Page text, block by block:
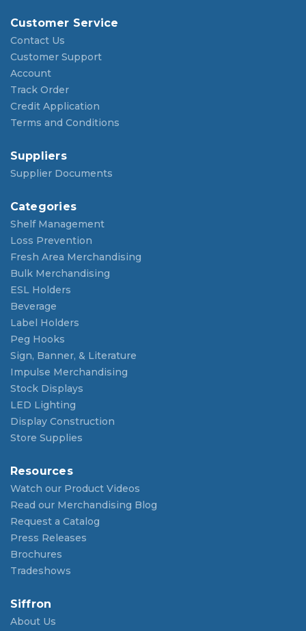
Customer Service
Contact Us
Customer Support
Account
Track Order
Credit Application
Terms and Conditions
Suppliers
Supplier Documents
Categories
Shelf Management
Loss Prevention
Fresh Area Merchandising
Bulk Merchandising
ESL Holders
Beverage
Label Holders
Peg Hooks
Sign, Banner, & Literature
Impulse Merchandising
Stock Displays
LED Lighting
Display Construction
Store Supplies
Resources
Watch our Product Videos
Read our Merchandising Blog
Request a Catalog
Press Releases
Brochures
Tradeshows
Siffron
About Us